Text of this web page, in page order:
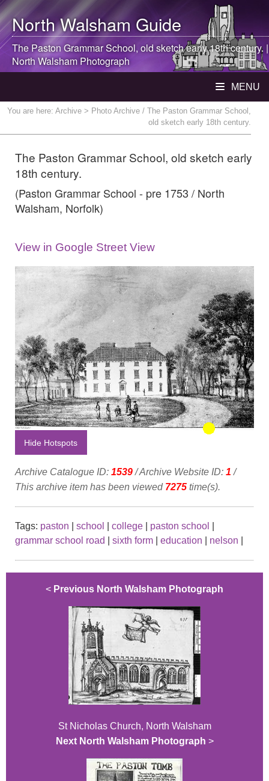
North WalshamGuide
The Paston Grammar School, old sketch early 18th century. |
North WalshamPhotograph
MENU
You are here: Archive > Photo Archive / The Paston Grammar School,
old sketch early 18th century.
The Paston Grammar School, old sketch early
18th century.
(Paston Grammar School - pre 1753 / North
Walsham, Norfolk)
View in Google Street View
Hide Hotspots
Archive Catalogue ID: 1539/ Archive Website ID: 1 /
This archive item has been viewed 7275 time(s).
Tags: paston school college paston school
grammar school road
sixth form education nelson
< Previous North Walsham Photograph
St Nicholas Church, North Walsham
Next North Walsham Photograph >